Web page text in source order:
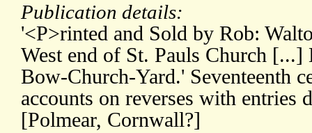
Publication details:
'<P>rinted and Sold by Rob:
West end of St. Pauls Church
Bow-Church-Yard.' Seventeenth
accounts on reverses with entries
[Polmear, Cornwall?]